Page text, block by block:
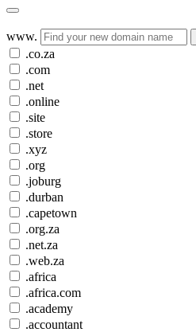
www.
.co.za
.com
.net
.online
.site
.store
.xyz
.org
.joburg
.durban
.capetown
.org.za
.net.za
.web.za
.africa
.africa.com
.academy
.accountant